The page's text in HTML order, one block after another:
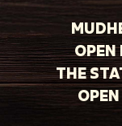
OPEN
THE